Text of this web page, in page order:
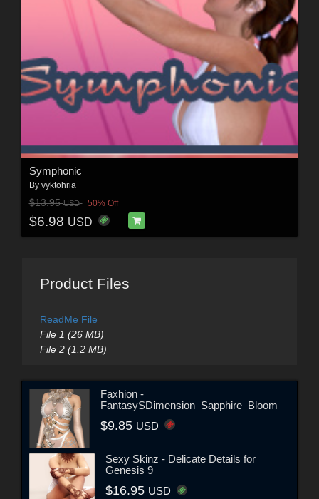
Symphonic
By vyktohria
$13.95USD 50% Off
$6.98 USD
Product Files
ReadMe File
File 1 (26 MB)
File 2 (1.2 MB)
Faxhion -
FantasySDimension_Sapphire_Bloom
$9.85 USD
Sexy Skinz - Delicate Details for
Genesis 9
$16.95 USD